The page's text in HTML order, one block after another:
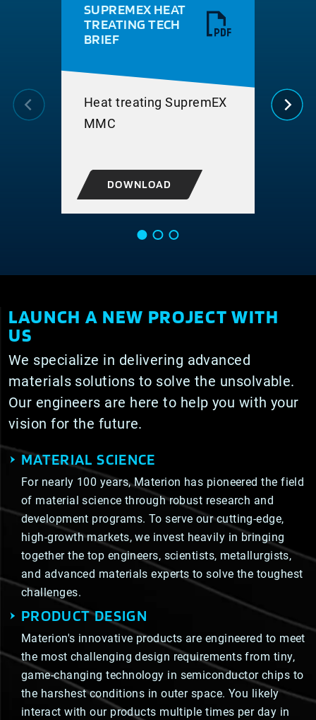
SUPREMEX HEAT
TREATING TECH
BRIEF
Heat treating SupremEX
MMC
DOWNLOAD
LAUNCH A NEW PROJECT WITH
US
We specialize in delivering advanced
materials solutions to solve the unsolvable.
Our engineers are here to help you with your
vision for the future.
MATERIAL SCIENCE
For nearly 100 years, Materion has pioneered the field
of material science through robust research and
development programs. To serve our cutting-edge,
high-growth markets, we invest heavily in bringing
together the top engineers, scientists, metallurgists,
and advanced materials experts to solve the toughest
challenges.
PRODUCT DESIGN
Materion's innovative products are engineered to meet
the most challenging design requirements from tiny,
game-changing technology in semiconductor chips to
the harshest conditions in outer space. You likely
interact with our products multiple times per day in